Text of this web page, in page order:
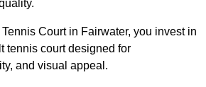
Court in Fairwater, you invest in
tennis court designed for
and visual appeal.